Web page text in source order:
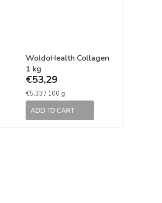
WoldoHealth Collagen
1 kg
€53,29
Measure
price:
€5,33 / 100 g
ADD TO CART